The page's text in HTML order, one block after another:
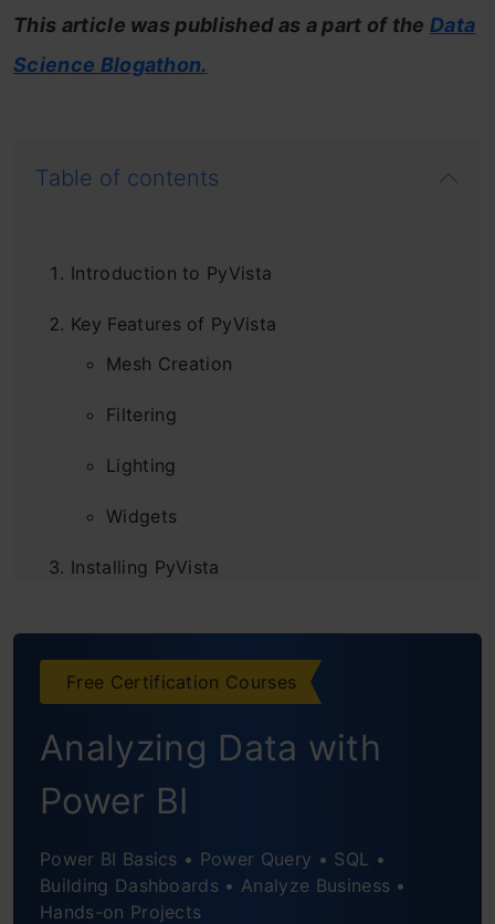
This article was published as a part of theData
Science Blogathon.
Table of contents
Introduction to PyVista
Key Features of PyVista
Mesh Creation
Filtering
Lighting
Widgets
Installing PyVista
with PyVista
Chest Visualization
Foot Bones Visualization
Whole Human Body Visualization
Advanced Visualization Techniques
Free Certification Courses
Analyzing Data with
Power BI
Power BI Basics • Power Query • SQL •
Building Dashboards • Analyze Business •
Hands-on Projects